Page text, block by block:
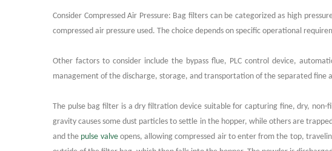
Consider Compressed Air Pressure: Bag filters can be categorized as high
compressed air pressure used. The choice depends on specific operational
Other factors to consider include the bypass flue, PLC control device,
management of the discharge, storage, and transportation of the separated fine
The pulse bag filter is a dry filtration device suitable for capturing fine, dry,
gravity causes some dust particles to settle in the hopper, while others are
and the pulse valveopens, allowing compressed air to enter from the top,